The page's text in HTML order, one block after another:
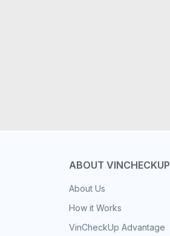
ABOUT VINCHECKUP
About Us
How it Works
VinCheckUp Advantage